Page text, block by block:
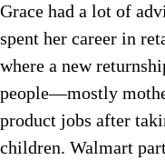
Grace had a lot of
spent her career in
where a new
people—mostly
product jobs after
children. Walmart